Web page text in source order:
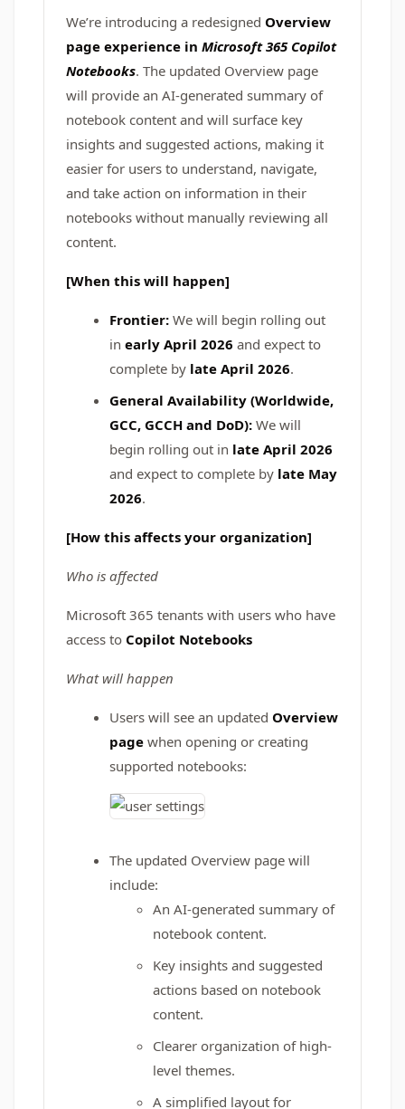
We’re introducing a redesigned Overview
page experience in Microsoft 365 Copilot
Notebooks. The updated Overview page
will provide an AI-generated summary of
notebook content and will surface key
insights and suggested actions, making it
easier for users to understand, navigate,
and take action on information in their
notebooks without manually reviewing all
content.
[When this will happen]
Frontier: We will begin rolling out
in early April 2026 and expect to
complete by late April 2026.
General Availability (Worldwide,
GCC, GCCH and DoD): We will
begin rolling out in late April 2026
and expect to complete by late May
2026.
[How this affects your organization]
Who is affected
Microsoft 365 tenants with users who have
access to Copilot Notebooks
What will happen
Users will see an updated Overview
page when opening or creating
supported notebooks:
The updated Overview page will
include:
An AI-generated summary of
notebook content.
Key insights and suggested
actions based on notebook
content.
Clearer organization of high-
level themes.
A simplified layout for